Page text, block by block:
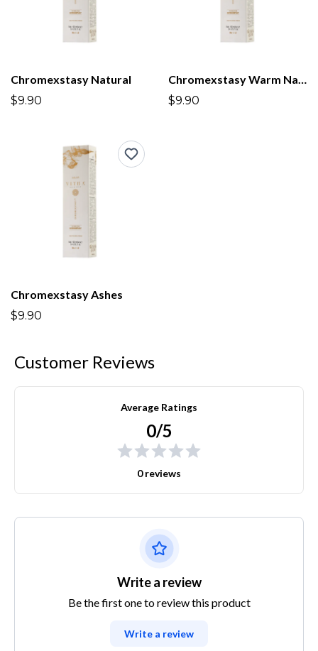
Chromexstasy Natural
$9.90
Chromexstasy Warm Natural
$9.90
Chromexstasy Ashes
$9.90
Customer Reviews
Average Ratings
0/5
0 reviews
Write a review
Be the first one to review this product
Write a review